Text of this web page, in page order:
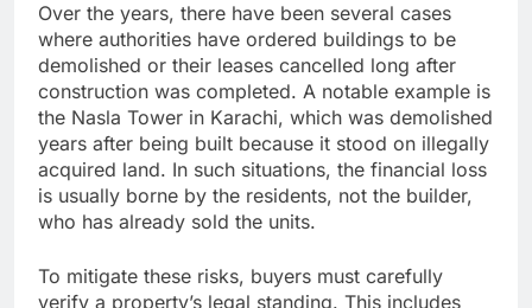
Over the years, there have been several cases
where authorities have ordered buildings to be
demolished or their leases cancelled long after
construction was completed. A notable example is
the Nasla Tower in Karachi, which was demolished
years after being built because it stood on illegally
acquired land. In such situations, the financial loss
is usually borne by the residents, not the builder,
who has already sold the units.
To mitigate these risks, buyers must carefully
verify a property’s legal standing. This includes